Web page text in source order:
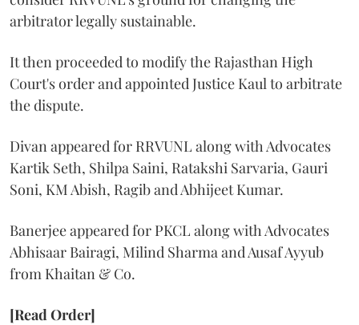
arbitrator legally sustainable.
It then proceeded to modify the Rajasthan High
Court's order and appointed Justice Kaul to arbitrate
the dispute.
Divan appeared for RRVUNL along with Advocates
Kartik Seth, Shilpa Saini, Ratakshi Sarvaria, Gauri
Soni, KM Abish, Ragib and Abhijeet Kumar.
Banerjee appeared for PKCL along with Advocates
Abhisaar Bairagi, Milind Sharma and Ausaf Ayyub
from Khaitan & Co.
[Read Order]